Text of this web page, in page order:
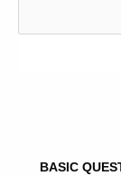
into your
BASIC